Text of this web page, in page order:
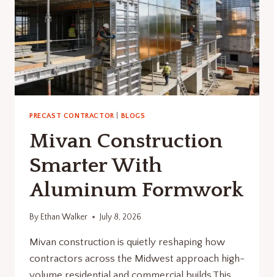
PRECAST CONTRACTOR| BLOGS
Mivan Construction
Smarter With
Aluminum Formwork
By Ethan Walker July 8, 2026
Mivan construction is quietly reshaping how
contractors across the Midwest approach high-